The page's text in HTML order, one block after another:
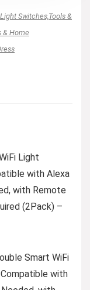
Light Switches,Tools &
& Home
Light
with Alexa
with Remote
(2Pack) –
Smart WiFi
with